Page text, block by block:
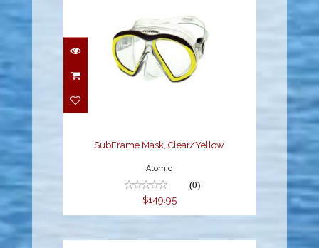
SubFrame Mask,
SubFrame Mask, Clear/Yellow
Atomic
(0)
$149.95